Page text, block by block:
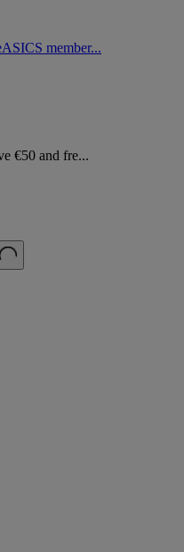
member...
€50 and fre...